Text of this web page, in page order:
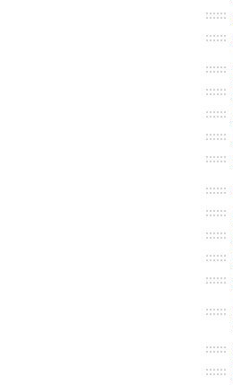
::::::
::::::
::::::
::::::
::::::
::::::
::::::
::::::
::::::
::::::
::::::
::::::
::::::
::::::
::::::